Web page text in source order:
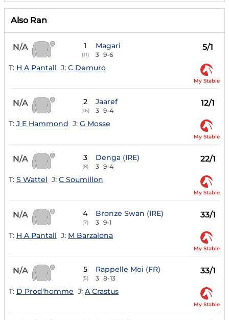
Also Ran
N/A 1
(11)
Magari
3 9-6
5/1
T: H A Pantall J: C Demuro
My Stable
N/A 2
(16)
Jaaref
3 9-4
12/1
T: J E Hammond J: G Mosse
My Stable
N/A 3
(8)
Denga (IRE)
3 9-4
22/1
T: S Wattel J: C Soumillon
My Stable
N/A 4
(7)
Bronze Swan (IRE)
3 9-1
33/1
T: H A Pantall J: M Barzalona
My Stable
N/A 5
(5)
Rappelle Moi (FR)
3 8-13
33/1
T: D Prod'homme J: A Crastus
My Stable